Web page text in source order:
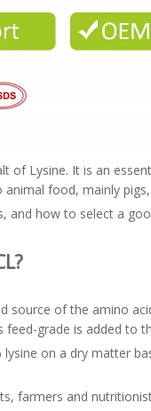
of Lysine. It is an
food, mainly
and how to select a
source of the amino
feed-grade is added
lysine on a dry matter
farmers and